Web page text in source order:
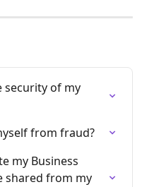
security of my
from fraud?
my Business
shared from my